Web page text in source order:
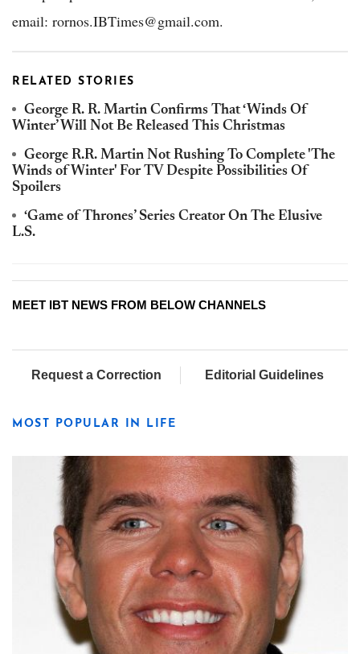
email: rornos.IBTimes@gmail.com.
RELATED STORIES
George R. R. Martin Confirms That ‘Winds Of
Winter’ Will Not Be Released This Christmas
George R.R. Martin Not Rushing To Complete 'The
Winds of Winter' For TV Despite Possibilities Of
Spoilers
‘Game of Thrones’ Series Creator On The Elusive
L.S.
MEET IBT NEWS FROM BELOW CHANNELS
Request a Correction Editorial Guidelines
MOST POPULAR IN LIFE